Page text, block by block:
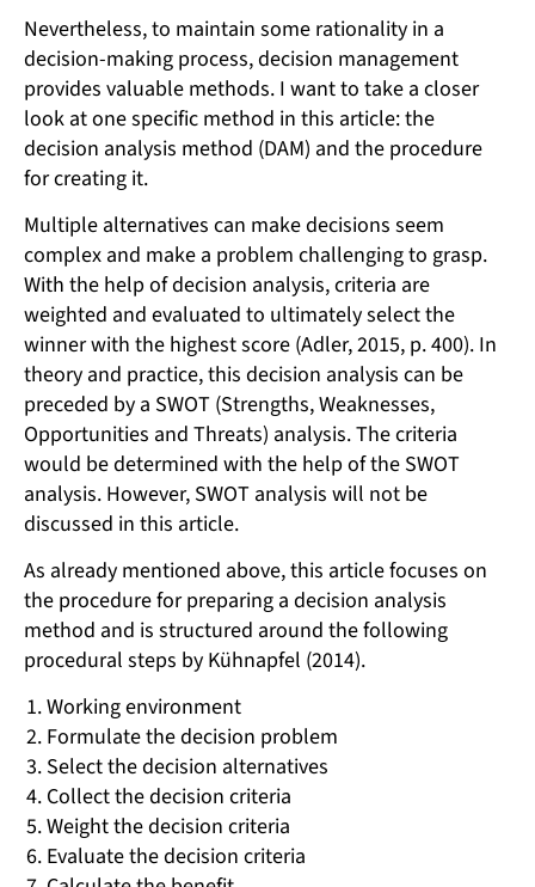
Nevertheless, to maintain some rationality in a
decision-making process, decision management
provides valuable methods. I want to take a closer
look at one specific method in this article: the
decision analysis method (DAM) and the procedure
for creating it.
Multiple alternatives can make decisions seem
complex and make a problem challenging to grasp.
With the help of decision analysis, criteria are
weighted and evaluated to ultimately select the
winner with the highest score (Adler, 2015, p. 400). In
theory and practice, this decision analysis can be
preceded by a SWOT (Strengths, Weaknesses,
Opportunities and Threats) analysis. The criteria
would be determined with the help of the SWOT
analysis. However, SWOT analysis will not be
discussed in this article.
As already mentioned above, this article focuses on
the procedure for preparing a decision analysis
method and is structured around the following
procedural steps by Kühnapfel (2014).
Working environment
Formulate the decision problem
Select the decision alternatives
Collect the decision criteria
Weight the decision criteria
Evaluate the decision criteria